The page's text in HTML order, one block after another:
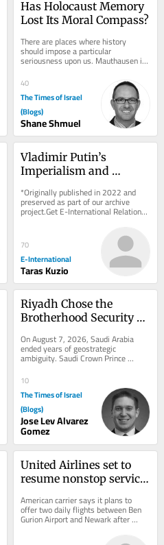
Has Holocaust Memory
Lost Its Moral Compass?
There are places where history
should impose a particular
seriousness upon us. Mauthausen is
one of them. A concentration camp is
not merely a...
40
The Times of Israel
(Blogs)
Shane Shmuel
Vladimir Putin’s
Imperialism and
Ukraine
*Originally published in 2022 and
preserved as part of our archive
project.Get E-International Relations
delivered to your inbox, free of
70
E-International
Taras Kuzio
Riyadh Chose the
Brotherhood Security
On August 7, 2026, Saudi Arabia
ended years of geostrategic
ambiguity. Saudi Crown Prince
Mohammed bin Salman (MBS) joined
Turkey’s neo-Ottoman...
10
The Times of Israel
(Blogs)
Jose Lev Alvarez
Gomez
United Airlines set to
resume nonstop service
on September 8
American carrier says it plans to
offer two daily flights between Ben
Gurion Airport and Newark after
halting service to Israel due to Iran